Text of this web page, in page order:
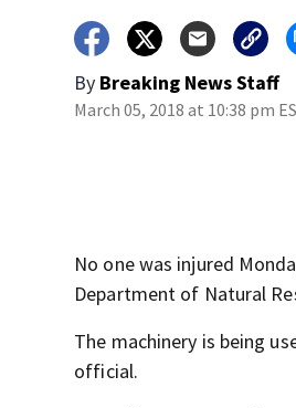
By Breaking News Staff
March 05, 2018 at 10:38 pm
No one was injured
Department of Natural
The machinery is being
official.